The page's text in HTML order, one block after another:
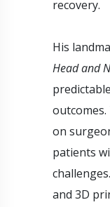
recovery.
His
Head and
on
patients
and 3D